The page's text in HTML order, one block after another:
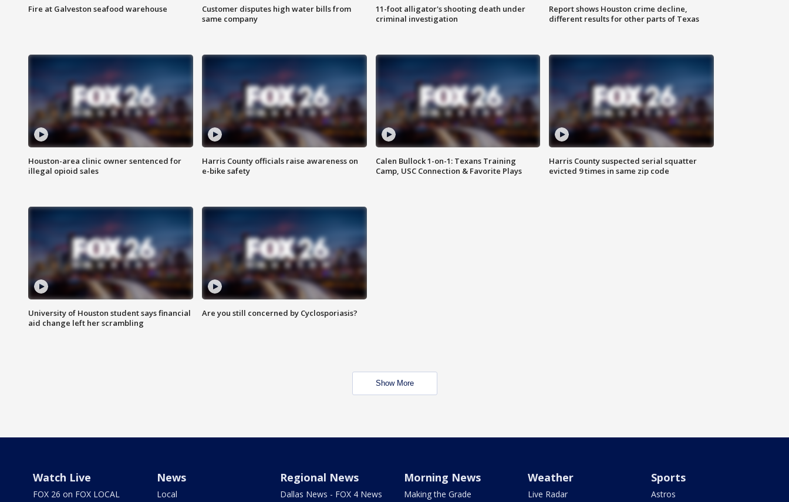
Fire at Galveston seafood warehouse
Customer disputes high water bills from
same company
11-foot alligator's shooting death under
criminal investigation
Report shows Houston crime decline,
different results for other parts of Texas
Houston-area clinic owner sentenced for
illegal opioid sales
Harris County officials raise awareness on
e-bike safety
Calen Bullock 1-on-1: Texans Training
Camp, USC Connection & Favorite Plays
Harris County suspected serial squatter
evicted 9 times in same zip code
University of Houston student says financial
aid change left her scrambling
Are you still concerned by Cyclosporiasis?
Show More
Watch Live
FOX 26 on FOX LOCAL
News
Local
Regional News
Dallas News - FOX 4 News
Morning News
Making the Grade
Weather
Live Radar
Sports
Astros